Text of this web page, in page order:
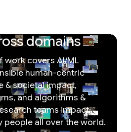
domains
work covers AI/ML
human-centric
& societal impact,
and algorithms &
teams impact
people all over the world.